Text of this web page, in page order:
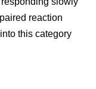
reaction
this category